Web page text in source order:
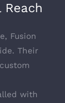
Fusion
Their
with